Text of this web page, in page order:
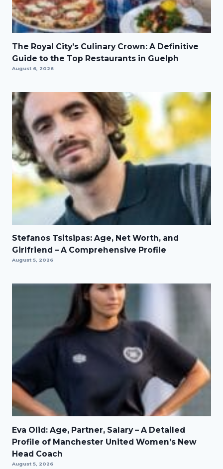
The Royal City’s Culinary Crown: A Definitive
Guide to the Top Restaurants in Guelph
August 6, 2026
Stefanos Tsitsipas: Age, Net Worth, and
Girlfriend – A Comprehensive Profile
August 5, 2026
Eva Olid: Age, Partner, Salary – A Detailed
Profile of Manchester United Women’s New
Head Coach
August 5, 2026